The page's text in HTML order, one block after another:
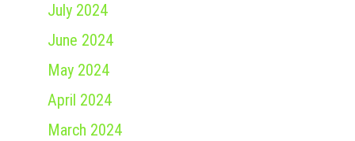
July 2024
June 2024
May 2024
April 2024
March 2024